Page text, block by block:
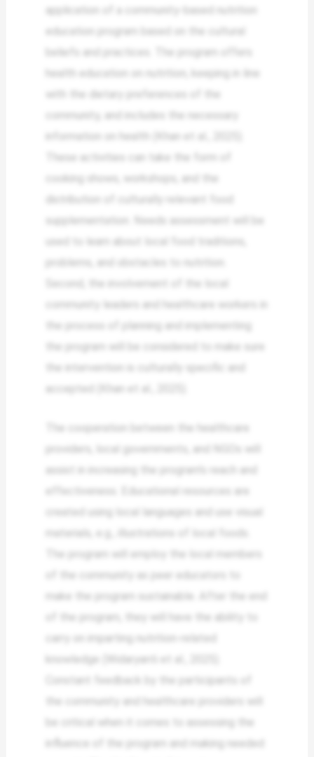
application of a community-based nutrition
education program based on the cultural
beliefs and practices. The program offers
health education on nutrition, keeping in line
with the dietary preferences of the
community, and includes the necessary
information on health (Khan et al., 2025).
These activities can take the form of
cooking shows, workshops, and the
distribution of culturally relevant food
supplementation. Needs assessment will be
used to learn about local food traditions,
problems, and obstacles to nutrition.
Second, the involvement of the local
community leaders and healthcare workers in
the process of planning and implementing
the program will be considered to make sure
the intervention is culturally specific and
accepted (Khan et al., 2025).
The cooperation between the healthcare
providers, local governments, and NGOs will
assist in increasing the program’s reach and
effectiveness. Educational resources are
created using local languages and use visual
materials, e.g., illustrations of local foods.
The program will employ the local members
of the community as peer educators to
make the program sustainable. After the end
of the program, they will have the ability to
carry on imparting nutrition-related
knowledge (Widaryanti et al., 2025).
Constant feedback by the participants of
the community and healthcare providers will
be critical when it comes to assessing the
influence of the program and making needed